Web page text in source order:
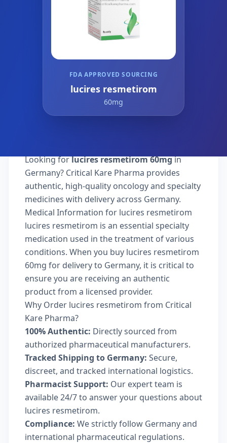
FDA APPROVED SOURCING
lucires resmetirom
60mg
Looking forlucires resmetirom 60mgin
Germany? Critical Kare Pharma provides
authentic, high-quality oncology and specialty
medicines with delivery across Germany.
Medical Information for lucires resmetirom
lucires resmetirom is an essential specialty
medication used in the treatment of various
conditions. When you buy lucires resmetirom
60mg for delivery to Germany, it is critical to
ensure you are receiving an authentic
product from a licensed provider.
Why Order lucires resmetirom from Critical
Kare Pharma?
100% Authentic: Directly sourced from
authorized pharmaceutical manufacturers.
Tracked Shipping to Germany: Secure,
discreet, and tracked international logistics.
Pharmacist Support: Our expert team is
available 24/7 to answer your questions about
lucires resmetirom.
Compliance: We strictly follow Germany and
international pharmaceutical regulations.